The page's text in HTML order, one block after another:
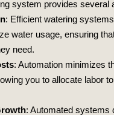
system provides several
: Efficient watering
water usage, ensuring
need.
: Automation minimizes
you to allocate labor
: Automated systems